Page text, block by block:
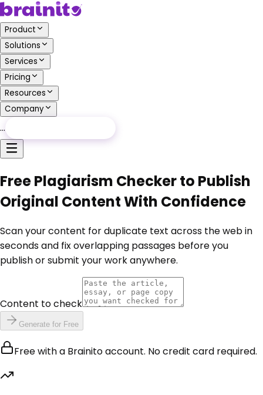
Product
Solutions
Services
Pricing
Resources
Company
…
Free Plagiarism Checker to Publish
Original Content With Confidence
Scan your content for duplicate text across the web in
seconds and fix overlapping passages before you
publish or submit your work anywhere.
Content to check
Generate for Free
Free with a Brainito account. No credit card required.